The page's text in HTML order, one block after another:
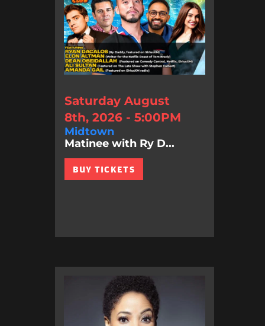
Saturday August
8th, 2026 - 5:00PM
Midtown
Matinee with Ry D...
BUY TICKETS